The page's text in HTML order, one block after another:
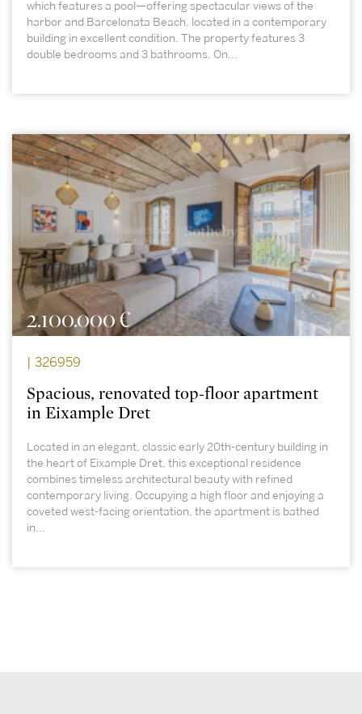
which features a pool—offering spectacular views of the
harbor and Barcelonata Beach, located in a contemporary
building in excellent condition. The property features 3
double bedrooms and 3 bathrooms. On...
2.100.000 €
| 326959
Spacious, renovated top-floor apartment
in Eixample Dret
Located in an elegant, classic early 20th-century building in
the heart of Eixample Dret, this exceptional residence
combines timeless architectural beauty with refined
contemporary living. Occupying a high floor and enjoying a
coveted west-facing orientation, the apartment is bathed
in...